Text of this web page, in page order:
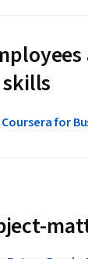
for